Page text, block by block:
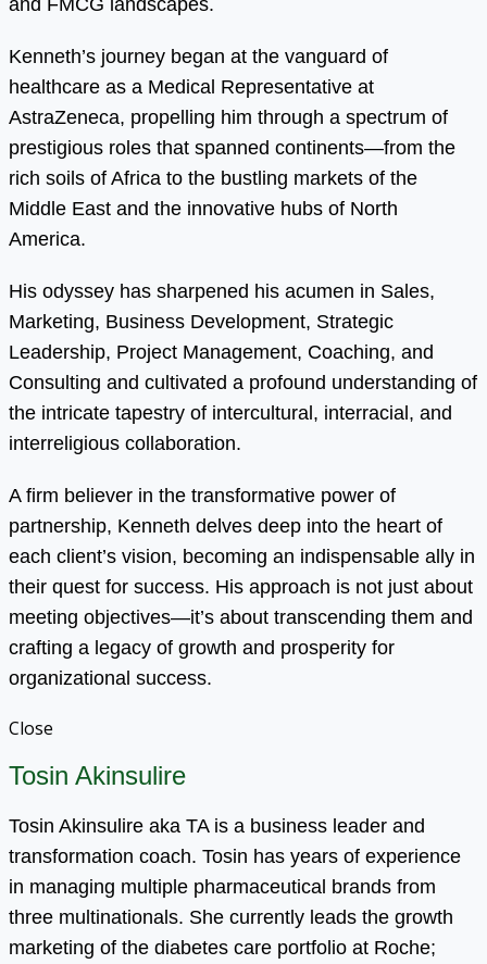
Kenneth’s journey began at the vanguard of
healthcare as a Medical Representative at
AstraZeneca, propelling him through a spectrum of
prestigious roles that spanned continents—from the
rich soils of Africa to the bustling markets of the
Middle East and the innovative hubs of North
America.
His odyssey has sharpened his acumen in Sales,
Marketing, Business Development, Strategic
Leadership, Project Management, Coaching, and
Consulting and cultivated a profound understanding of
the intricate tapestry of intercultural, interracial, and
interreligious collaboration.
A firm believer in the transformative power of
partnership, Kenneth delves deep into the heart of
each client’s vision, becoming an indispensable ally in
their quest for success. His approach is not just about
meeting objectives—it’s about transcending them and
crafting a legacy of growth and prosperity for
organizational success.
Close
Tosin Akinsulire
Tosin Akinsulire aka TA is a business leader and
transformation coach. Tosin has years of experience
in managing multiple pharmaceutical brands from
three multinationals. She currently leads the growth
marketing of the diabetes care portfolio at Roche;